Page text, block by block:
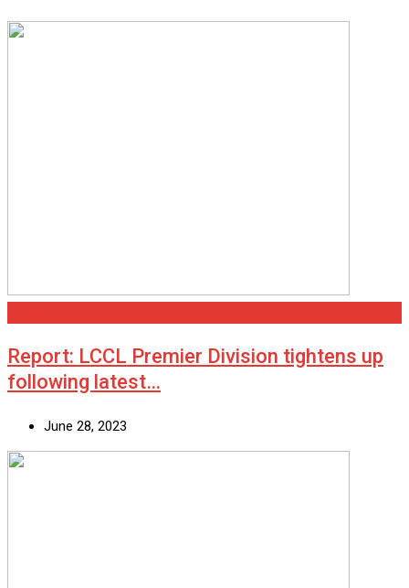
Report: LCCL Premier Division tightens up
following latest…
June 28, 2023